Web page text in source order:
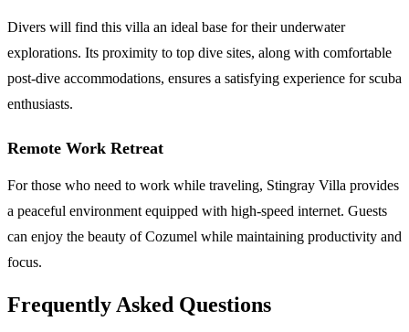
Divers will find this villa an ideal base for their underwater
explorations. Its proximity to top dive sites, along with comfortable
post-dive accommodations, ensures a satisfying experience for scuba
enthusiasts.
Remote Work Retreat
For those who need to work while traveling, Stingray Villa provides
a peaceful environment equipped with high-speed internet. Guests
can enjoy the beauty of Cozumel while maintaining productivity and
focus.
Frequently Asked Questions